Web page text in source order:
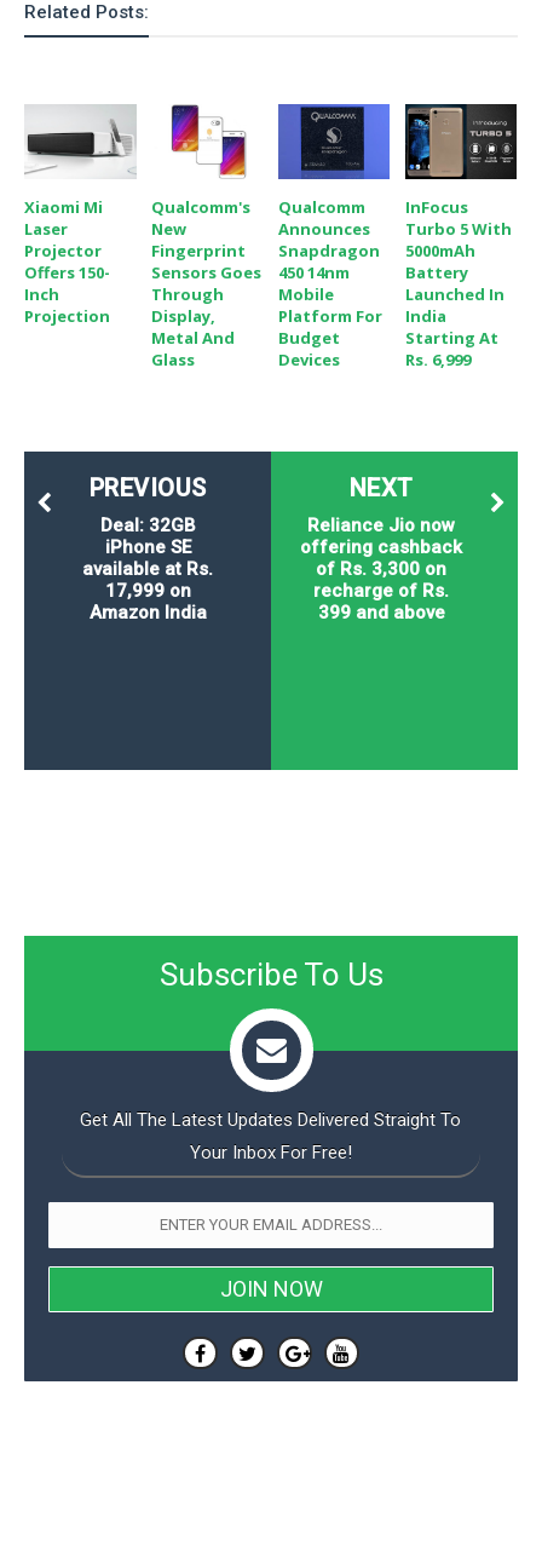
o
Related Posts:
Xiaomi Mi
Laser
Projector
Offers 150-
Inch
Projection
Qualcomm's
New
Fingerprint
Sensors Goes
Through
Display,
Metal And
Glass
Qualcomm
Announces
Snapdragon
450 14nm
Mobile
Platform For
Budget
Devices
InFocus
Turbo 5 With
5000mAh
Battery
Launched In
India
Starting At
Rs. 6,999
NEXT
Reliance Jio now
offering cashback
of Rs. 3,300 on
recharge of Rs.
399 and above
PREVIOUS
Deal: 32GB
iPhone SE
available at Rs.
17,999 on
Amazon India
Subscribe To Us
Get All The Latest Updates Delivered Straight To
Your Inbox For Free!